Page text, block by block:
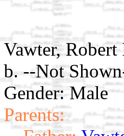
Vawter,
b. --Not
Gender: Male
Parents: